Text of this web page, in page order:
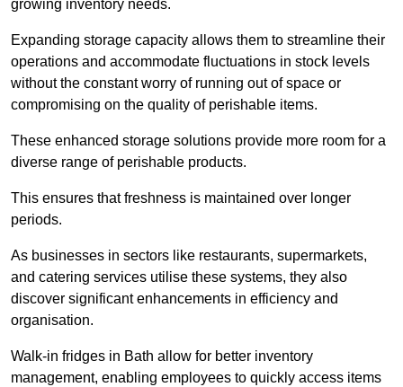
growing inventory needs.
Expanding storage capacity allows them to streamline their
operations and accommodate fluctuations in stock levels
without the constant worry of running out of space or
compromising on the quality of perishable items.
These enhanced storage solutions provide more room for a
diverse range of perishable products.
This ensures that freshness is maintained over longer
periods.
As businesses in sectors like restaurants, supermarkets,
and catering services utilise these systems, they also
discover significant enhancements in efficiency and
organisation.
Walk-in fridges in Bath allow for better inventory
management, enabling employees to quickly access items